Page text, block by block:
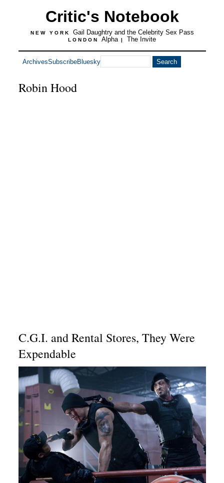
Critic's Notebook
NEW YORK Gail Daughtry and the Celebrity Sex Pass
LONDON Alpha | The Invite
ArchivesSubscribeBluesky
Robin Hood
C.G.I. and Rental Stores, They Were
Expendable